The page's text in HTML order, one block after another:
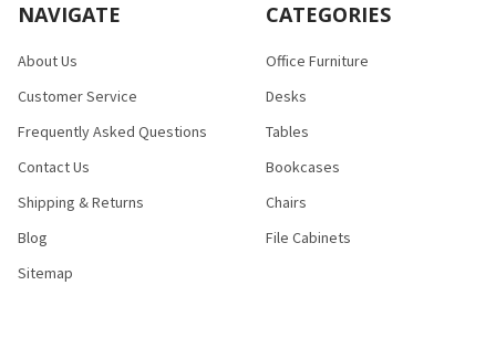
NAVIGATE
About Us
Customer Service
Frequently Asked Questions
Contact Us
Shipping & Returns
Blog
Sitemap
CATEGORIES
Office Furniture
Desks
Tables
Bookcases
Chairs
File Cabinets